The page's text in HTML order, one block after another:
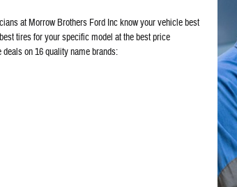
at Morrow Brothers Ford Inc know your vehicle best
tires for your specific model at the best price
on 16 quality name brands: